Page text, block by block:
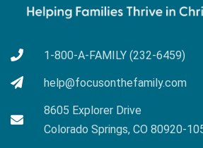
1-800-A-FAMILY (232-6459)
help@focusonthefamily.com
8605 Explorer Drive
Colorado Springs, CO 80920-